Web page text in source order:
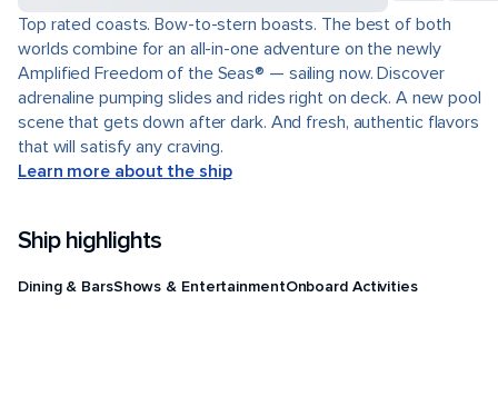
Top rated coasts. Bow-to-stern boasts. The best of both
worlds combine for an all-in-one adventure on the newly
Amplified Freedom of the Seas® — sailing now. Discover
adrenaline pumping slides and rides right on deck. A new pool
scene that gets down after dark. And fresh, authentic flavors
that will satisfy any craving.
Learn more about the ship
Ship highlights
Dining & BarsShows & EntertainmentOnboard Activities